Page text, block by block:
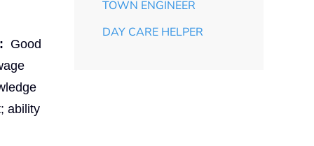
: Good
ability
TOWN ENGINEER
DAY CARE HELPER